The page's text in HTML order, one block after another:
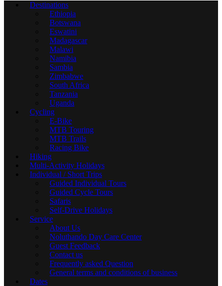
Destinations
Ethiopia
Botswana
Eswatini
Madagascar
Malawi
Namibia
Sambia
Zimbabwe
South Africa
Tanzania
Uganda
Cycling
E-Bike
MTB Touring
MTB Trails
Racing Bike
Hiking
Multi-Activity Holidays
Individual / Short Trips
Guided Individual Tours
Guided Cycle Tours
Safaris
Self-Drive Holidays
Service
About Us
Noluthando Day Care Center
Guest Feedback
Contact us
Frequently asked Question
General terms and conditions of business
Dates